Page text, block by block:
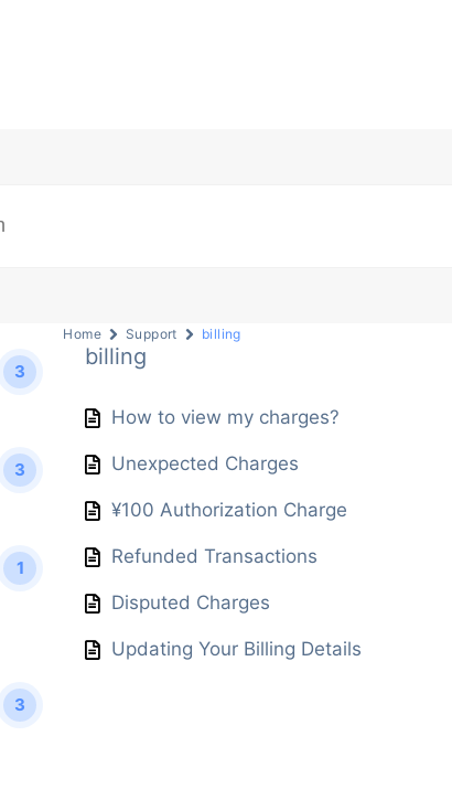
3
3
1
3
Home Support billing
billing
How to view my charges?
Unexpected Charges
¥100 Authorization Charge
Refunded Transactions
Disputed Charges
Updating Your Billing Details